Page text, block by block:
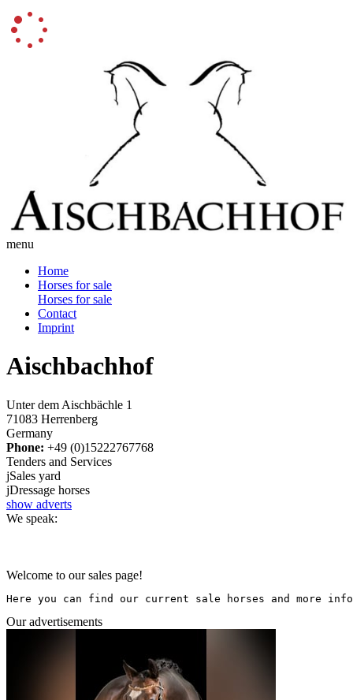
menu
Home
Horses for sale
Horses for sale
Contact
Imprint
Aischbachhof
Unter dem Aischbächle 1
71083 Herrenberg
Germany
Phone: +49 (0)15222767768
Tenders and Services
jSales yard
jDressage horses
show adverts
We speak:
Welcome to our sales page!
Here you can find our current sale horses and more
Our advertisements